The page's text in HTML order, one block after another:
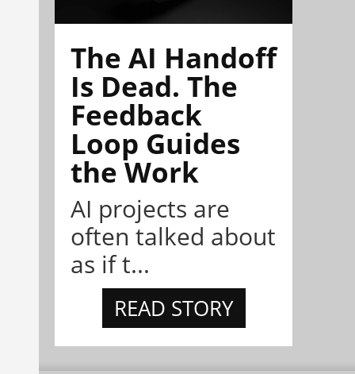
The AI Handoff
Is Dead. The
Feedback
Loop Guides
the Work
AI projects are
often talked about
as if t...
READ STORY